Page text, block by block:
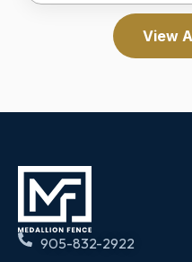
View
905-832-2922